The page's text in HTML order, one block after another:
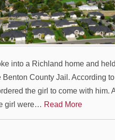
into a Richland home and
Benton County Jail. According
the girl to come with him.
girl were… Read More